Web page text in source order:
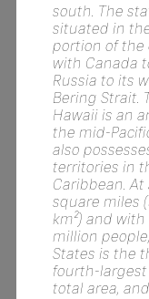
south. The
situated in
portion of the
with Canada
Russia to its
Bering Strait.
Hawaii is an
the mid-
also
territories in
Caribbean. At
square miles
km²) and with
million
States is the
fourth-
total area,